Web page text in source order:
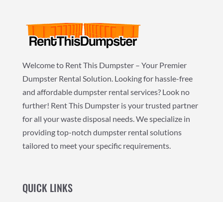
Welcome to Rent This Dumpster – Your Premier
Dumpster Rental Solution. Looking for hassle-free
and affordable dumpster rental services? Look no
further! Rent This Dumpster is your trusted partner
for all your waste disposal needs. We specialize in
providing top-notch dumpster rental solutions
tailored to meet your specific requirements.
QUICK LINKS